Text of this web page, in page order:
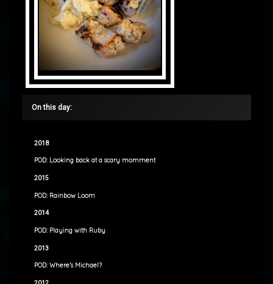
On this day:
2018
POD: Looking back at a scary momment
2015
POD: Rainbow Loom
2014
POD: Playing with Ruby
2013
POD: Where’s Michael?